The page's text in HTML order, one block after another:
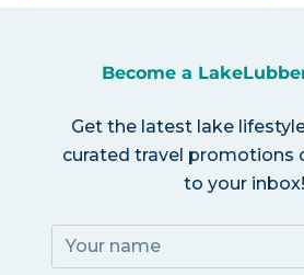
Become a
Get the latest lake
curated travel promotions
to your inbox!